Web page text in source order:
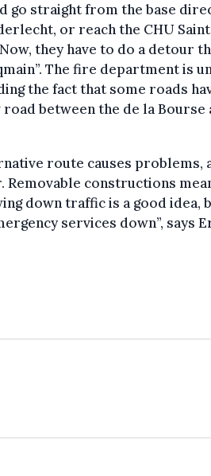
go straight from the base
or reach the CHU
they have to do a detour
The fire department is
the fact that some roads
road between the de la Bourse
route causes problems,
constructions
down traffic is a good idea,
services down”, says